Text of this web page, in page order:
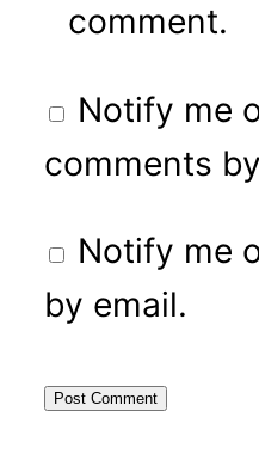
comment.
Notify me
comments
Notify me
by email.